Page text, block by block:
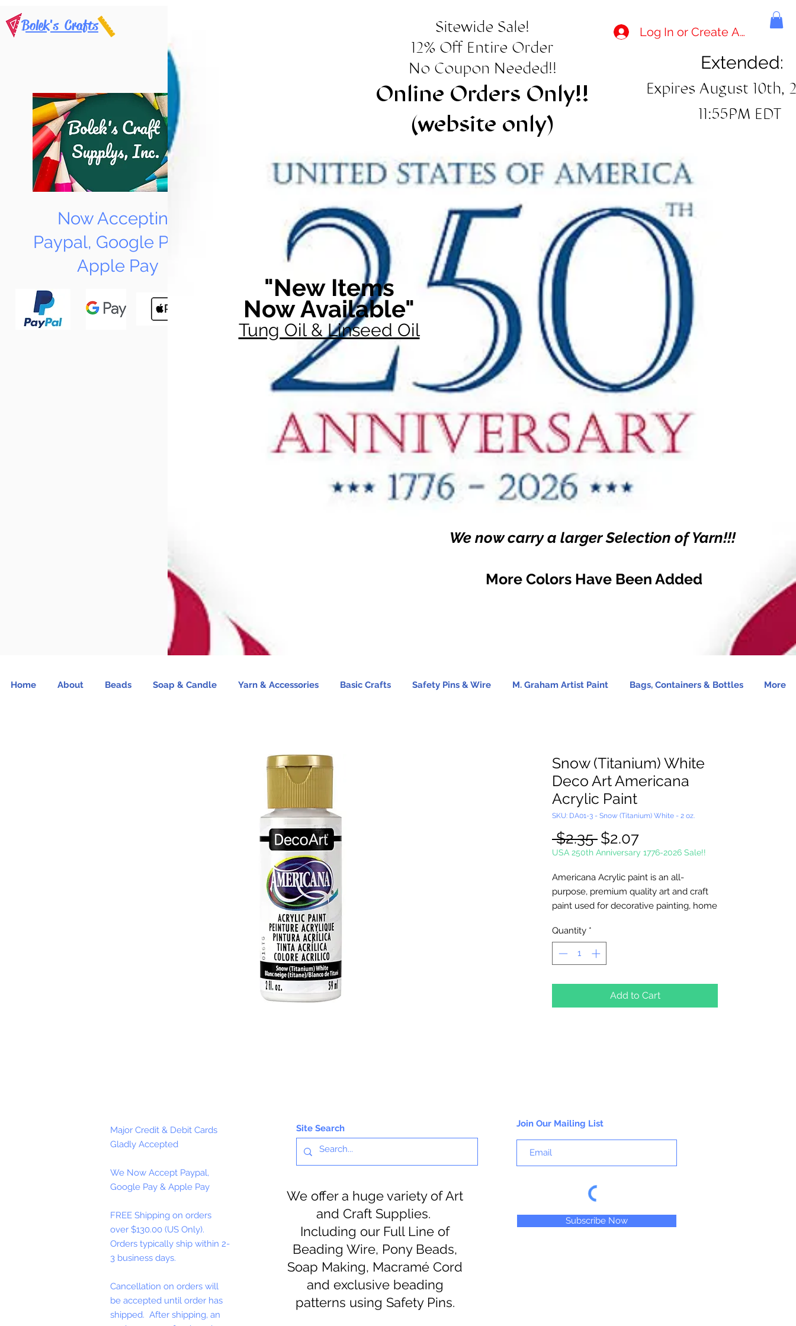
Bolek's Crafts
Now Accepting
Paypal, Google Pay &
Apple Pay
Sitewide Sale!
12% Off Entire Order
No Coupon Needed!!
Online Orders Only!!
(website only)
Log In or Create Account
Extended:
Expires August 10th,
11:55PM EDT
"New Items
Now Available"
Tung Oil & Linseed Oil
We now carry a larger Selection of Yarn!!!
More Colors Have Been Added
Home About Beads Soap & Candle Yarn & Accessories Basic Crafts Safety Pins & Wire M. Graham Artist Paint Bags, Containers & Bottles More
Snow (Titanium) White
Deco Art Americana
Acrylic Paint
SKU: DA01-3 - Snow (Titanium) White - 2 oz.
$2.35 Regular
Price
$2.07Sale
Price
USA 250th Anniversary 1776-2026 Sale!!
Americana Acrylic paint is an all-
purpose, premium quality art and craft
paint used for decorative painting, home
projects. It is a water-based acrylic that
dries to a matte finish. Excellent
coverage. Smooth, creamy
canvas, terra cotta, paper, styrofoam,
unglazed ceramics, metal and stone.
Quantity *
Add to Cart
Major Credit & Debit Cards
Gladly Accepted
We Now Accept Paypal,
Google Pay & Apple Pay
FREE Shipping on orders
over $130.00 (US Only).
Orders typically ship within 2-
3 business days.
Cancellation on orders will
be accepted until order has
shipped. After shipping, an
Site Search
We offer a huge variety of Art
and Craft Supplies.
Including our Full Line of
Beading Wire, Pony Beads,
Soap Making, Macramé Cord
and exclusive beading
patterns using Safety Pins.
Join Our Mailing List
Subscribe Now